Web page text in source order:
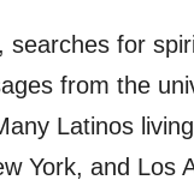
searches for
from the
Latinos
York, and Los